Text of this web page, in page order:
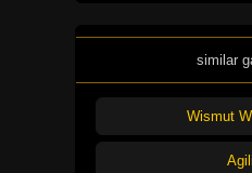
similar
Wismut